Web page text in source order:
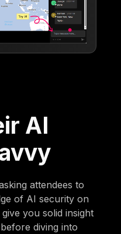
AI
attendees to
of AI security on
you solid insight
diving into